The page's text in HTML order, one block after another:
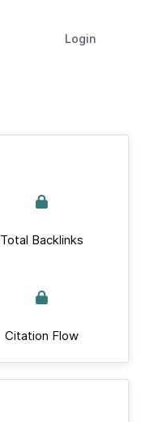
Login
Total Backlinks
Citation Flow